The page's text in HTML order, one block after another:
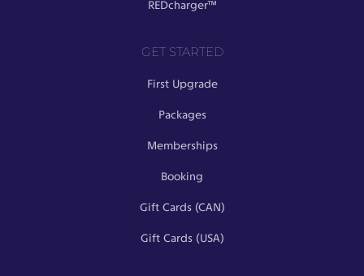
REDcharger™
GET STARTED
First Upgrade
Packages
Memberships
Booking
Gift Cards (CAN)
Gift Cards (USA)